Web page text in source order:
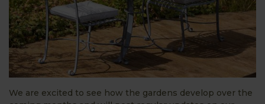
We are excited to see how the gardens develop over the